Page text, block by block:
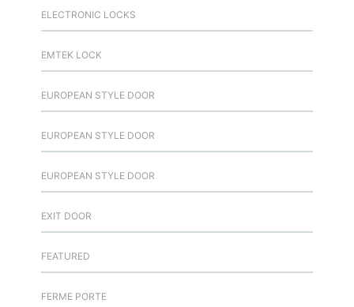
ELECTRONIC LOCKS
EMTEK LOCK
EUROPEAN STYLE DOOR
EUROPEAN STYLE DOOR
EUROPEAN STYLE DOOR
EXIT DOOR
FEATURED
FERME PORTE